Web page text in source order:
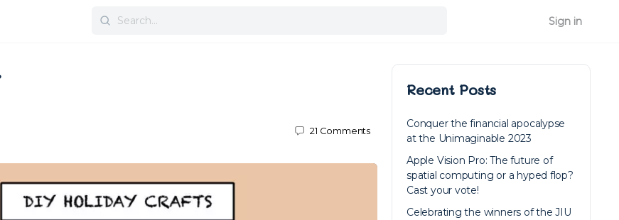
Search
Sign in
21 Comments
Recent Posts
Conquer the financial apocalypse
at the Unimaginable 2023
Apple Vision Pro: The future of
spatial computing or a hyped flop?
Cast your vote!
Celebrating the winners of the JIU